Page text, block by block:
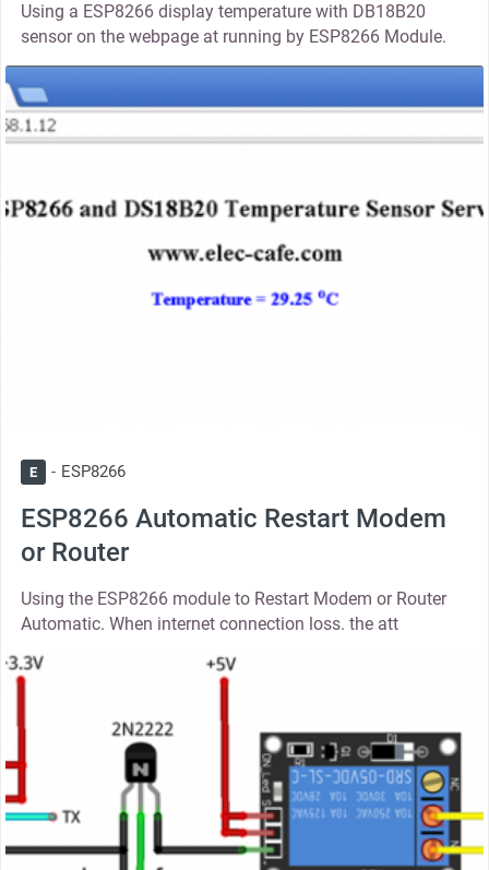
Using a ESP8266 display temperature with DB18B20
sensor on the webpage at running by ESP8266 Module.
thumbnail
E ESP8266
ESP8266 Automatic Restart Modem
or Router
Using the ESP8266 module to Restart Modem or Router
Automatic. When internet connection loss. the att
thumbnail